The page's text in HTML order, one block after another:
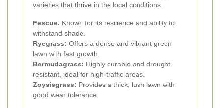
varieties that thrive in the local conditions.
Fescue: Known for its resilience and ability to
withstand shade.
Ryegrass: Offers a dense and vibrant green
lawn with fast growth.
Bermudagrass: Highly durable and drought-
resistant, ideal for high-traffic areas.
Zoysiagrass: Provides a thick, lush lawn with
good wear tolerance.